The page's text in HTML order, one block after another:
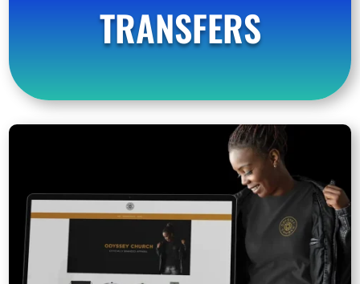
TRANSFERS